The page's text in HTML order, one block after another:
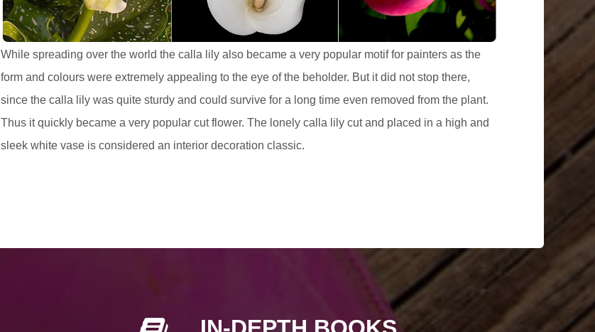
While spreading over the world the calla lily also became a very popular motif for painters as the
form and colours were extremely appealing to the eye of the beholder. But it did not stop there,
since the calla lily was quite sturdy and could survive for a long time even removed from the plant.
Thus it quickly became a very popular cut flower. The lonely calla lily cut and placed in a high and
sleek white vase is considered an interior decoration classic.